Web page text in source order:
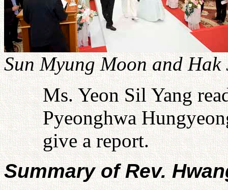
Sun Myung Moon and
Ms. Yeon Sil Yang
Pyeonghwa
give a report.
Summary of Rev.